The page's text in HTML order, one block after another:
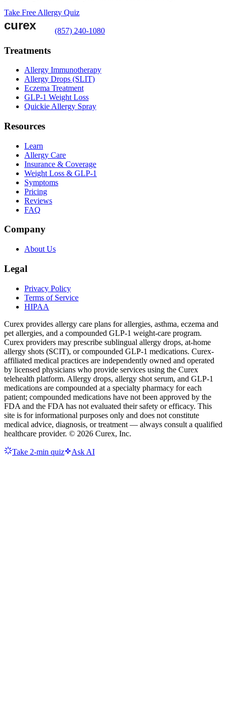
Take Free Allergy Quiz
(857) 240-1080
Treatments
Allergy Immunotherapy
Allergy Drops (SLIT)
Eczema Treatment
GLP-1 Weight Loss
Quickie Allergy Spray
Resources
Learn
Allergy Care
Insurance & Coverage
Weight Loss & GLP-1
Symptoms
Pricing
Reviews
FAQ
Company
About Us
Legal
Privacy Policy
Terms of Service
HIPAA
Curex provides allergy care plans for allergies, asthma, eczema and
pet allergies, and a compounded GLP-1 weight-care program.
Curex providers may prescribe sublingual allergy drops, at-home
allergy shots (SCIT), or compounded GLP-1 medications. Curex-
affiliated medical practices are independently owned and operated
by licensed physicians who provide services using the Curex
telehealth platform. Allergy drops, allergy shot serum, and GLP-1
medications are compounded at a specialty pharmacy for each
patient; compounded medications have not been approved by the
FDA and the FDA has not evaluated their safety or efficacy. This
site is for informational purposes only and does not constitute
medical advice, diagnosis, or treatment — always consult a qualified
healthcare provider. © 2026 Curex, Inc.
Take 2-min quiz Ask AI